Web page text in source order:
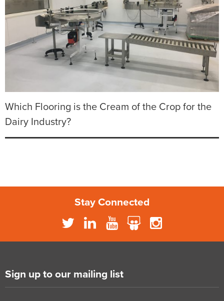
Which Flooring is the Cream of the Crop for the
Dairy Industry?
Stay Connected
Sign up to our mailing list